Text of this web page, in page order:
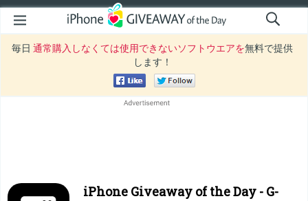
毎日 通常購入しなくては使用できないソフトウエアを無料で提供
します！
iPhone Giveaway of the Day - G-